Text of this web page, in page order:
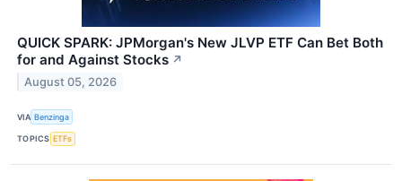
QUICK SPARK: JPMorgan's New JLVP ETF Can Bet Both
for and Against Stocks ↗
August 05, 2026
VIA Benzinga
TOPICS ETFs